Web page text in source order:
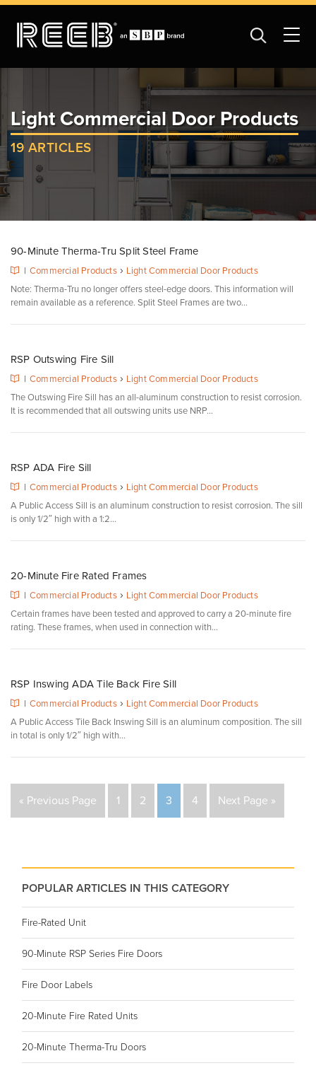
Light Commercial Door Products
19 ARTICLES
90-Minute Therma-Tru Split Steel Frame
| Commercial Products› Light Commercial Door Products
Note: Therma-Tru no longer offers steel-edge doors. This information will
remain available as a reference. Split Steel Frames are two...
RSP Outswing Fire Sill
| Commercial Products› Light Commercial Door Products
The Outswing Fire Sill has an all-aluminum construction to resist corrosion.
It is recommended that all outswing units use NRP...
RSP ADA Fire Sill
| Commercial Products› Light Commercial Door Products
A Public Access Sill is an aluminum construction to resist corrosion. The sill
is only 1/2″ high with a 1:2...
20-Minute Fire Rated Frames
| Commercial Products› Light Commercial Door Products
Certain frames have been tested and approved to carry a 20-minute fire
rating. These frames, when used in connection with...
RSP Inswing ADA Tile Back Fire Sill
| Commercial Products› Light Commercial Door Products
A Public Access Tile Back Inswing Sill is an aluminum composition. The sill
in total is only 1/2″ high with...
« Previous Page 1 2 3 4 Next Page »
POPULAR ARTICLES IN THIS CATEGORY
Fire-Rated Unit
90-Minute RSP Series Fire Doors
Fire Door Labels
20-Minute Fire Rated Units
20-Minute Therma-Tru Doors